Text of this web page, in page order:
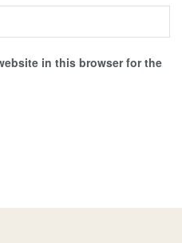
in this browser for the